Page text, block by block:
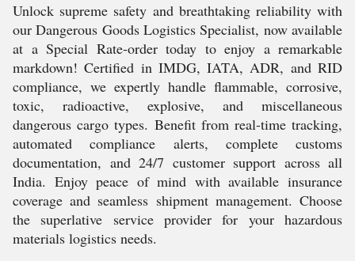
Unlock supreme safety and breathtaking reliability with
our Dangerous Goods Logistics Specialist, now available
at a Special Rate-order today to enjoy a remarkable
markdown! Certified in IMDG, IATA, ADR, and RID
compliance, we expertly handle flammable, corrosive,
toxic, radioactive, explosive, and miscellaneous
dangerous cargo types. Benefit from real-time tracking,
automated compliance alerts, complete customs
documentation, and 24/7 customer support across all
India. Enjoy peace of mind with available insurance
coverage and seamless shipment management. Choose
the superlative service provider for your hazardous
materials logistics needs.